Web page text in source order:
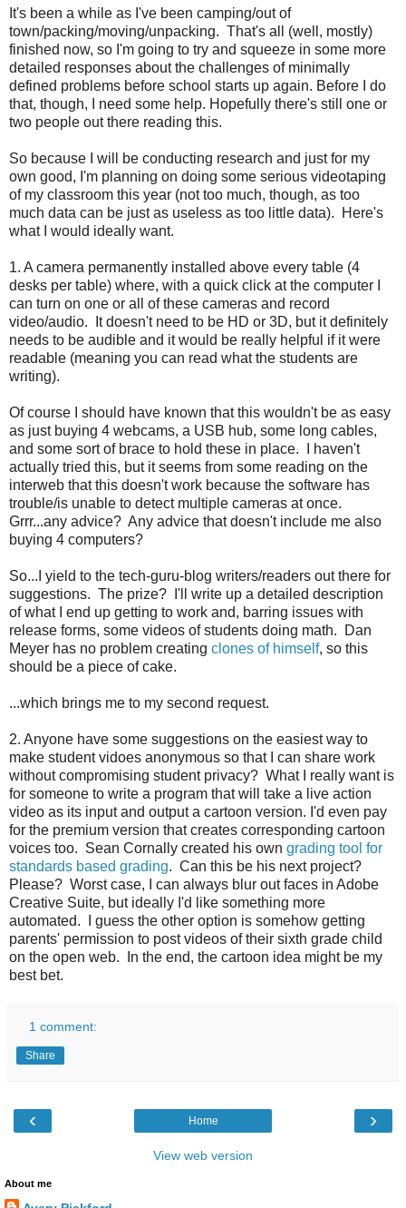
It's been a while as I've been camping/out of
town/packing/moving/unpacking. That's all (well, mostly)
finished now, so I'm going to try and squeeze in some more
detailed responses about the challenges of minimally
defined problems before school starts up again. Before I do
that, though, I need some help. Hopefully there's still one or
two people out there reading this.
So because I will be conducting research and just for my
own good, I'm planning on doing some serious videotaping
of my classroom this year (not too much, though, as too
much data can be just as useless as too little data). Here's
what I would ideally want.
1. A camera permanently installed above every table (4
desks per table) where, with a quick click at the computer I
can turn on one or all of these cameras and record
video/audio. It doesn't need to be HD or 3D, but it definitely
needs to be audible and it would be really helpful if it were
readable (meaning you can read what the students are
writing).
Of course I should have known that this wouldn't be as easy
as just buying 4 webcams, a USB hub, some long cables,
and some sort of brace to hold these in place. I haven't
actually tried this, but it seems from some reading on the
interweb that this doesn't work because the software has
trouble/is unable to detect multiple cameras at once.
Grrr...any advice? Any advice that doesn't include me also
buying 4 computers?
So...I yield to the tech-guru-blog writers/readers out there for
suggestions. The prize? I'll write up a detailed description
of what I end up getting to work and, barring issues with
release forms, some videos of students doing math. Dan
Meyer has no problem creating clones of himself, so this
should be a piece of cake.
...which brings me to my second request.
2. Anyone have some suggestions on the easiest way to
make student vidoes anonymous so that I can share work
without compromising student privacy? What I really want is
for someone to write a program that will take a live action
video as its input and output a cartoon version. I'd even pay
for the premium version that creates corresponding cartoon
voices too. Sean Cornally created his own grading tool for
standards based grading. Can this be his next project?
Please? Worst case, I can always blur out faces in Adobe
Creative Suite, but ideally I'd like something more
automated. I guess the other option is somehow getting
parents' permission to post videos of their sixth grade child
on the open web. In the end, the cartoon idea might be my
best bet.
1 comment:
Share
‹ ›
Home
View web version
About me